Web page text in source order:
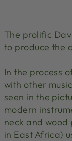
The prolific
to produce the
In the process
with other
seen in the
modern
neck and
in East Africa)